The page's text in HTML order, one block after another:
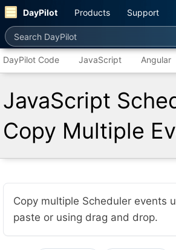
DayPilot Products Support
Search DayPilot
DayPilot Code JavaScript Angular
JavaScript
Copy Multiple
Copy multiple Scheduler events
paste or using drag and drop.